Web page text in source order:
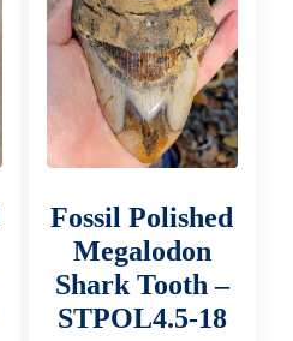
Fossil Polished
Megalodon
Shark Tooth –
STPOL4.5-18